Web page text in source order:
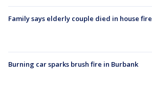
Family says elderly couple died in house fire
Burning car sparks brush fire in Burbank